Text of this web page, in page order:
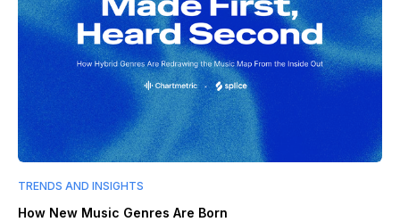
TRENDS AND INSIGHTS
How New Music Genres Are Born